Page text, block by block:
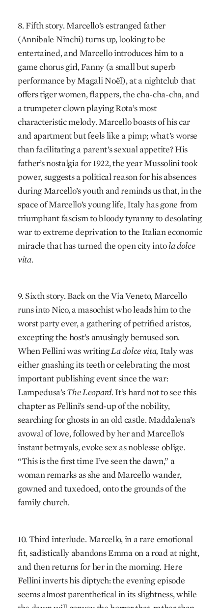
8. Fifth story. Marcello’s estranged father
(Annibale Ninchi) turns up, looking to be
entertained, and Marcello introduces him to a
game chorus girl, Fanny (a small but superb
performance by Magali Noël), at a nightclub that
offers tiger women, flappers, the cha-cha-cha, and
a trumpeter clown playing Rota’s most
characteristic melody. Marcello boasts of his car
and apartment but feels like a pimp; what’s worse
than facilitating a parent’s sexual appetite? His
father’s nostalgia for 1922, the year Mussolini took
power, suggests a political reason for his absences
during Marcello’s youth and reminds us that, in the
space of Marcello’s young life, Italy has gone from
triumphant fascism to bloody tyranny to desolating
war to extreme deprivation to the Italian economic
miracle that has turned the open city intola dolce
vita.
9. Sixth story. Back on the Via Veneto, Marcello
runs into Nico, a masochist who leads him to the
worst party ever, a gathering of petrified aristos,
excepting the host’s amusingly bemused son.
When Fellini was writingLa dolce vita, Italy was
either gnashing its teeth or celebrating the most
important publishing event since the war:
Lampedusa’sThe Leopard. It’s hard not to see this
chapter as Fellini’s send-up of the nobility,
searching for ghosts in an old castle. Maddalena’s
avowal of love, followed by her and Marcello’s
instant betrayals, evoke sex as noblesse oblige.
“This is the first time I’ve seen the dawn,” a
woman remarks as she and Marcello wander,
gowned and tuxedoed, onto the grounds of the
family church.
10. Third interlude. Marcello, in a rare emotional
fit, sadistically abandons Emma on a road at night,
and then returns for her in the morning. Here
Fellini inverts his diptych: the evening episode
seems almost parenthetical in its slightness, while